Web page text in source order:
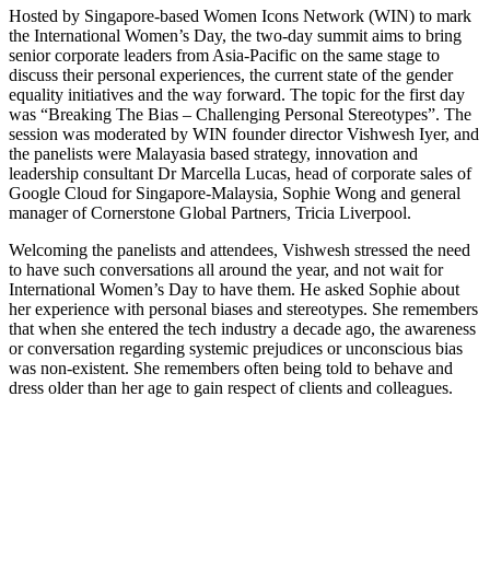
Hosted by Singapore-based Women Icons Network (WIN) to mark
the International Women’s Day, the two-day summit aims to bring
senior corporate leaders from Asia-Pacific on the same stage to
discuss their personal experiences, the current state of the gender
equality initiatives and the way forward. The topic for the first day
was “Breaking The Bias – Challenging Personal Stereotypes”. The
session was moderated by WIN founder director Vishwesh Iyer, and
the panelists were Malayasia based strategy, innovation and
leadership consultant Dr Marcella Lucas, head of corporate sales of
Google Cloud for Singapore-Malaysia, Sophie Wong and general
manager of Cornerstone Global Partners, Tricia Liverpool.
Welcoming the panelists and attendees, Vishwesh stressed the need
to have such conversations all around the year, and not wait for
International Women’s Day to have them. He asked Sophie about
her experience with personal biases and stereotypes. She remembers
that when she entered the tech industry a decade ago, the awareness
or conversation regarding systemic prejudices or unconscious bias
was non-existent. She remembers often being told to behave and
dress older than her age to gain respect of clients and colleagues.